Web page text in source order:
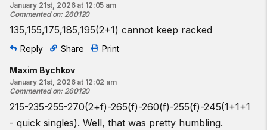
January 21st, 2026 at 12:05 am
Commented on: 260120
135,155,175,185,195(2+1) cannot keep racked
Reply Share Print
Maxim Bychkov
January 21st, 2026 at 12:02 am
Commented on: 260120
215-235-255-270(2+f)-265(f)-260(f)-255(f)-245(1+1+1
- quick singles). Well, that was pretty humbling.